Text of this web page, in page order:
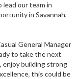
lead our team in
in Savannah,
General Manager
to take the next
enjoy building strong
this could be